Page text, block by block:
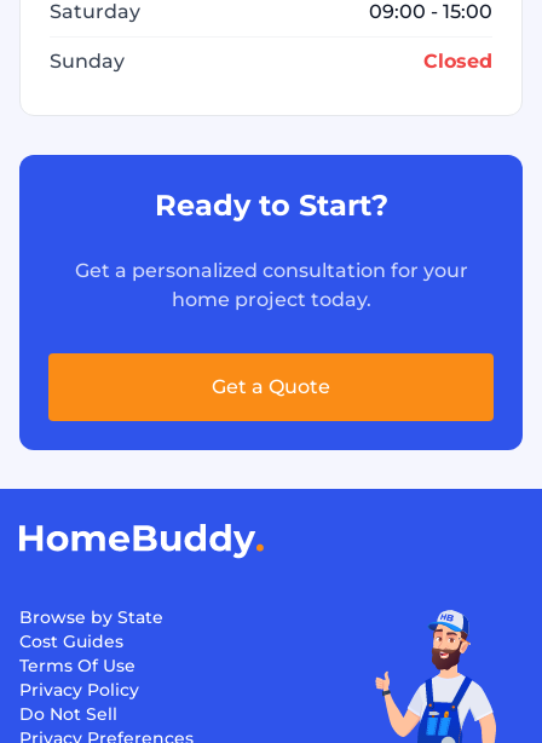
Saturday 09:00 - 15:00
Sunday Closed
Ready to Start?
Get a personalized consultation for your
home project today.
Get a Quote
Browse by State
Cost Guides
Terms Of Use
Privacy Policy
Do Not Sell
Privacy Preferences